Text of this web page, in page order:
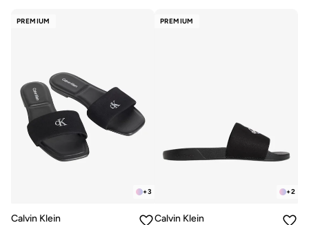
PREMIUM
+3
Calvin Klein
PREMIUM
+2
Calvin Klein